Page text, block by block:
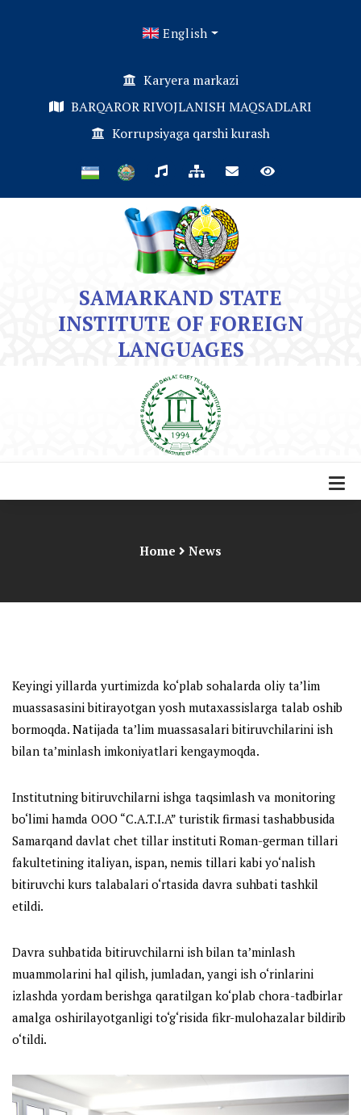
English
Karyera markazi
BARQAROR RIVOJLANISH MAQSADLARI
Korrupsiyaga qarshi kurash
SAMARKAND STATE
INSTITUTE OF FOREIGN
LANGUAGES
Home News
Keyingi yillarda yurtimizda ko‘plab sohalarda oliy ta’lim
muassasasini bitirayotgan yosh mutaxassislarga talab oshib
bormoqda. Natijada ta’lim muassasalari bitiruvchilarini ish
bilan ta’minlash imkoniyatlari kengaymoqda.
Institutning bitiruvchilarni ishga taqsimlash va monitoring
bo‘limi hamda OOO “C.A.T.I.A” turistik firmasi tashabbusida
Samarqand davlat chet tillar instituti Roman-german tillari
fakultetining italiyan, ispan, nemis tillari kabi yo‘nalish
bitiruvchi kurs talabalari o‘rtasida davra suhbati tashkil
etildi.
Davra suhbatida bitiruvchilarni ish bilan ta’minlash
muammolarini hal qilish, jumladan, yangi ish o‘rinlarini
izlashda yordam berishga qaratilgan ko‘plab chora-tadbirlar
amalga oshirilayotganligi to‘g‘risida fikr-mulohazalar bildirib
o‘tildi.